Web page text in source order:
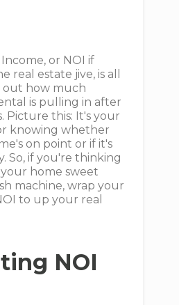
or NOI if
real estate jive, is all
how much
is pulling in after
Picture this: It's your
knowing whether
on point or if it's
So, if you're thinking
home sweet
machine, wrap your
to up your real
NOI